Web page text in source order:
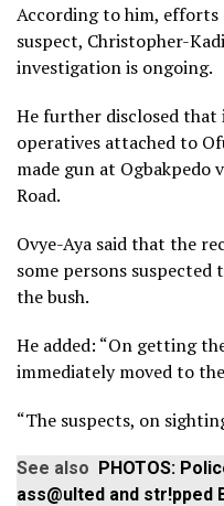
According to him,
suspect, Christopher-
investigation is ongoing.
He further disclosed
operatives attached to
made gun at Ogbakpedo
Road.
Ovye-Aya said that the
some persons
the bush.
He added: “On getting
immediately moved to
“The suspects, on
See also PHOTOS:
ass@ulted and str!pped